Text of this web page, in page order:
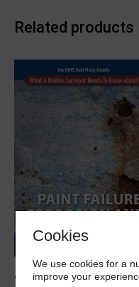
spaces
Related products
What a marine surveyor
Cookies
We use cookies for a
improve your